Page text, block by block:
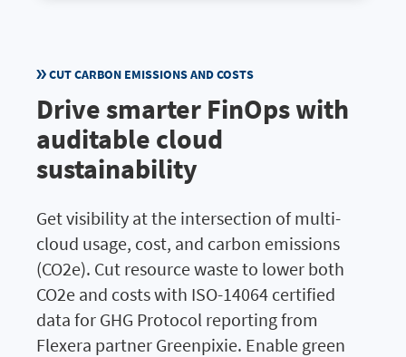
CUT CARBON EMISSIONS AND COSTS
Drive smarter FinOps with
auditable cloud
sustainability
Get visibility at the intersection of multi-
cloud usage, cost, and carbon emissions
(CO2e). Cut resource waste to lower both
CO2e and costs with ISO-14064 certified
data for GHG Protocol reporting from
Flexera partner Greenpixie. Enable green